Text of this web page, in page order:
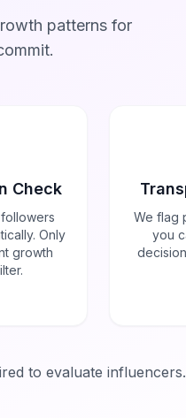
patterns for
Check
Only
growth
We flag
you
to evaluate influencers.